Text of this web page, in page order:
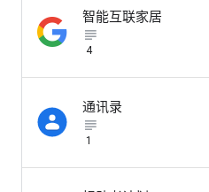
智能互联家居
subject_black
4
通讯录
subject_black
1